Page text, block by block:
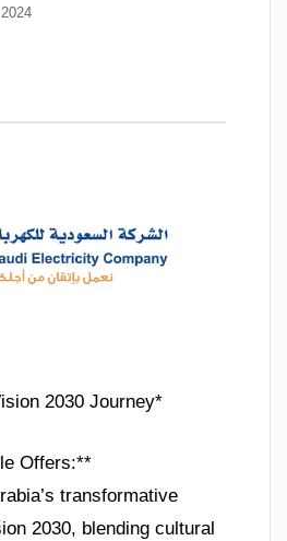
2030 Journey*
Offers:**
transformative
2030, blending cultural